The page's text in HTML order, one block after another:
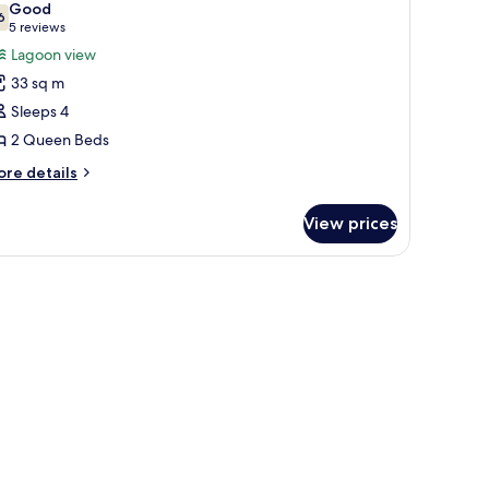
out of 10
Good
5 reviews
(5
reviews)
Lagoon view
33 sq m
Sleeps 4
2 Queen Beds
details
View prices